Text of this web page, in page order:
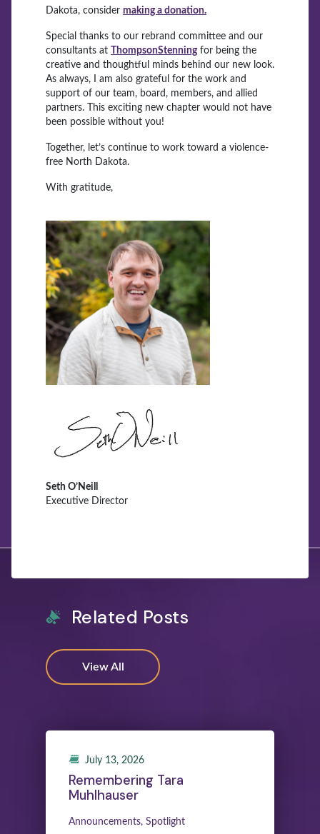
Dakota, consider making a donation.
Special thanks to our rebrand committee and our
consultants at ThompsonStenningfor being the
creative and thoughtful minds behind our new look.
As always, I am also grateful for the work and
support of our team, board, members, and allied
partners. This exciting new chapter would not have
been possible without you!
Together, let’s continue to work toward a violence-
free North Dakota.
With gratitude,
Seth O’Neill
Executive Director
Related Posts
View All
July 13, 2026
Remembering Tara
Muhlhauser
Announcements, Spotlight